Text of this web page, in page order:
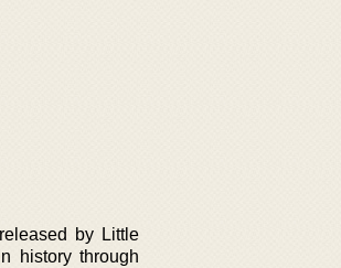
by Little
history through